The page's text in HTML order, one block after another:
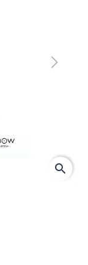
Next
search